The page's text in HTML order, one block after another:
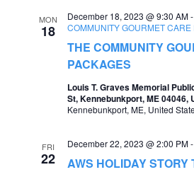
MON
18
THE COMMUNITY
PACKAGES
December 18, 2023 @ 9:30 AM
COMMUNITY GOURMET CARE
Louis T. Graves Memorial
St, Kennebunkport, ME 04046,
Kennebunkport, ME, United
FRI
22 AWS HOLIDAY STORY
December 22, 2023 @ 2:00 PM